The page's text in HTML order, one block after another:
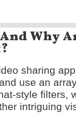
Why
sharing
use an
style filters,
intriguing